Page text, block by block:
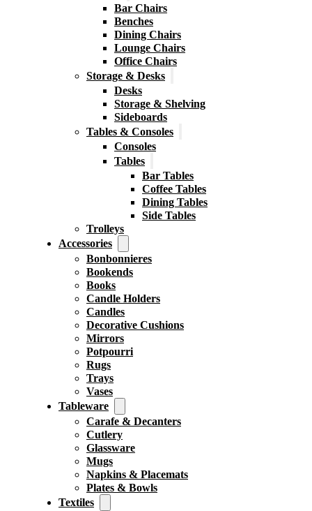
Bar Chairs
Benches
Dining Chairs
Lounge Chairs
Office Chairs
Storage & Desks
Desks
Storage & Shelving
Sideboards
Tables & Consoles
Consoles
Tables
Bar Tables
Coffee Tables
Dining Tables
Side Tables
Trolleys
Accessories
Bonbonnieres
Bookends
Books
Candle Holders
Candles
Decorative Cushions
Mirrors
Potpourri
Rugs
Trays
Vases
Tableware
Carafe & Decanters
Cutlery
Glassware
Mugs
Napkins & Placemats
Plates & Bowls
Textiles